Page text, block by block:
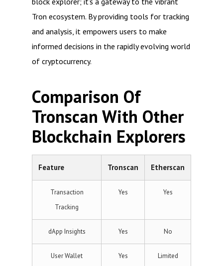
Tron ecosystem. By providing tools for tracking
and analysis, it empowers users to make
informed decisions in the rapidly evolving world
of cryptocurrency.
Comparison Of
Tronscan With Other
Blockchain Explorers
Feature Tronscan Etherscan
Transaction
Tracking
Yes Yes
dApp Insights Yes No
User Wallet
Yes Limited